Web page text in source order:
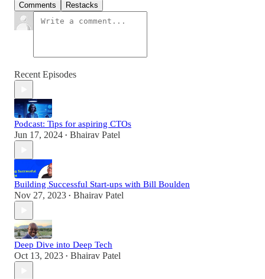
Comments Restacks
Recent Episodes
Podcast: Tips for aspiring CTOs
Jun 17, 2024 • Bhairav Patel
Building Successful Start-ups with Bill Boulden
Nov 27, 2023 • Bhairav Patel
Deep Dive into Deep Tech
Oct 13, 2023 • Bhairav Patel